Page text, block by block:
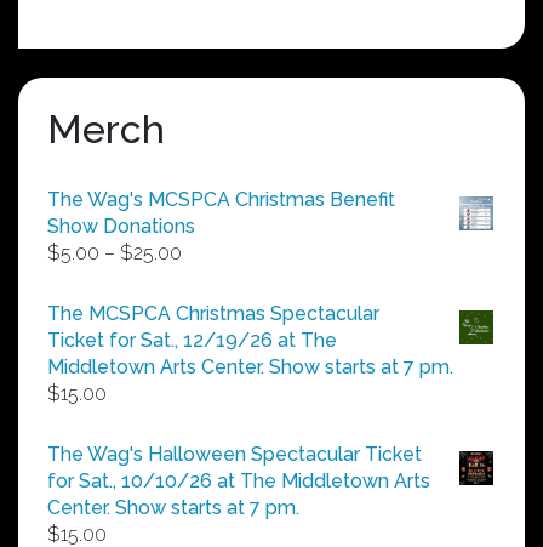
Merch
The Wag's MCSPCA Christmas Benefit
Show Donations
$5.00 – $25.00
$5.00
through
$25.00
The MCSPCA Christmas Spectacular
Ticket for Sat., 12/19/26 at The
Middletown Arts Center. Show starts at 7 pm.
$15.00
The Wag's Halloween Spectacular Ticket
for Sat., 10/10/26 at The Middletown Arts
Center. Show starts at 7 pm.
$15.00